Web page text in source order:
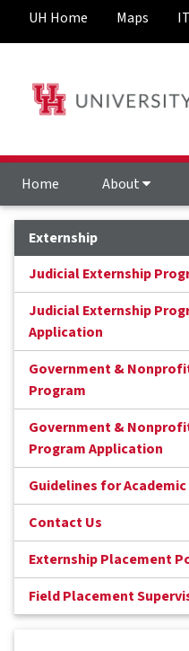
UH Home Maps
Home About
Externship
Judicial Externship
Judicial Externship
Application
Government &
Program
Government &
Program Application
Guidelines for
Contact Us
Externship Placement
Field Placement